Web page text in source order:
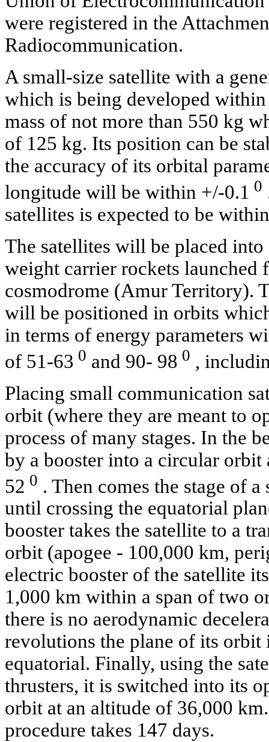
were registered in the
Radiocommunication.
A small-size satellite with a
which is being developed
mass of not more than 550 kg
of 125 kg. Its position can be
the accuracy of its orbital
longitude will be within +/-0.1 0
satellites is expected to be
The satellites will be placed
weight carrier rockets launched
cosmodrome (Amur Territory).
will be positioned in orbits
in terms of energy parameters
of 51-63 0 and 90- 98 0 ,
Placing small communication
orbit (where they are meant to
process of many stages. In the
by a booster into a circular
52 0 . Then comes the stage of
until crossing the equatorial
booster takes the satellite to a
orbit (apogee - 100,000 km,
electric booster of the satellite
1,000 km within a span of two
there is no aerodynamic
revolutions the plane of its orbit
equatorial. Finally, using the
thrusters, it is switched into its
orbit at an altitude of 36,000
procedure takes 147 days.